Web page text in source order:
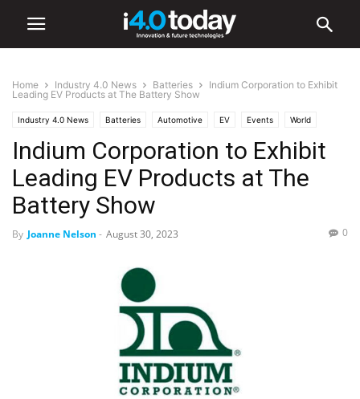
Home Industry 4.0 News Batteries
Indium Corporation to Exhibit
Leading EV Products at The Battery Show
Industry 4.0 News Batteries Automotive EV Events World
United States
Indium Corporation to Exhibit
Leading EV Products at The
Battery Show
By Joanne Nelson - August 30, 2023 0